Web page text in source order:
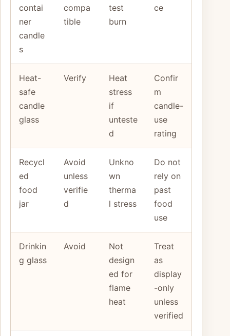
contai
ner
candle
s
compa
tible
test
burn
ce
Heat-
safe
candle
glass
Verify
Heat
stress
if
unteste
d
Confir
m
candle-
use
rating
Recycl
ed
food
jar
Avoid
unless
verifie
d
Unkno
wn
therma
l stress
Do not
rely on
past
food
use
Drinkin
g glass
Avoid
Not
design
ed for
flame
heat
Treat
as
display
-only
unless
verified